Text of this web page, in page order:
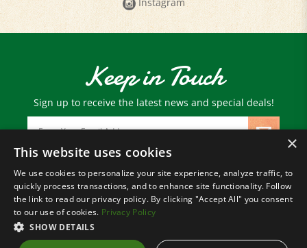
Keep in Touch
Sign up to receive the latest news and special deals!
Email
Address
© Copyright2026 Paris Farmers Union.
All Rights Reserved.
×
This website uses cookies
We use cookies to personalize your site experience, analyze traffic, to
quickly process transactions, and to enhance site functionality. Follow
the link to read our privacy policy. By clicking "Accept All" you consent
to our use of cookies. Privacy Policy
SHOW DETAILS